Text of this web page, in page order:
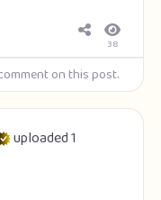
38
on this post.
uploaded 1